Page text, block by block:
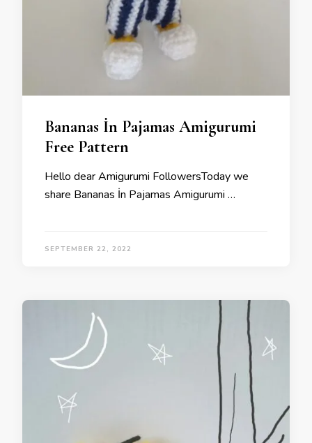
Bananas İn Pajamas Amigurumi
Free Pattern
Hello dear Amigurumi FollowersToday we
share Bananas İn Pajamas Amigurumi …
SEPTEMBER 22, 2022